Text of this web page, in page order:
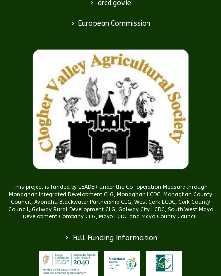
> drcd.gov.ie
> European Commission
This project is funded by LEADER under the Co-operation Measure through
Monaghan Integrated Development CLG, Monaghan LCDC, Monaghan County
Council, Avondhu Blackwater Partnership CLG, West Cork LCDC, Cork County
Council, Galway Rural Development CLG, Galway City LCDC, South West Mayo
Development Company CLG, Mayo LCDC and Mayo County Council.
> Full Funding Information